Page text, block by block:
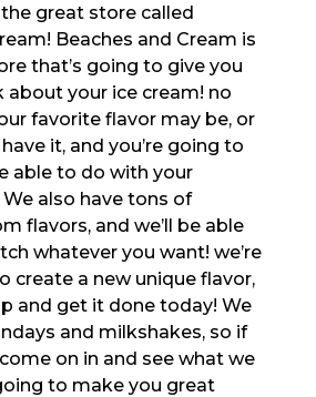
great store called
Beaches and Cream is
that’s going to give you
about your ice cream! no
favorite flavor may be, or
it, and you’re going to
able to do with your
also have tons of
flavors, and we’ll be able
whatever you want! we’re
create a new unique flavor,
and get it done today! We
and milkshakes, so if
on in and see what we
to make you great